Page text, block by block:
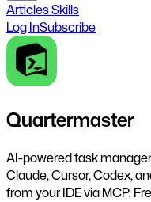
ArticlesSkills
Log InSubscribe
Quartermaster
AI-powered task
Claude, Cursor, Codex,
from your IDE via MCP.